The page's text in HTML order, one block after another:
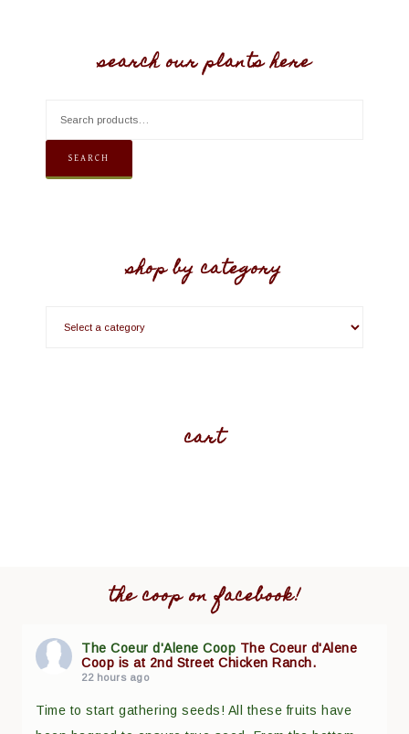
search our plants here
SEARCH
shop by category
cart
the coop on facebook!
The Coeur d'Alene Coop The Coeur d'Alene
Coop is at 2nd Street Chicken Ranch.
22 hours ago
Time to start gathering seeds! All these fruits have